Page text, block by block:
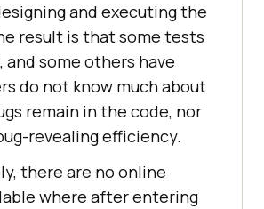
and executing the
result is that some tests
and some others have
do not know much about
remain in the code, nor
revealing efficiency.
there are no online
where after entering